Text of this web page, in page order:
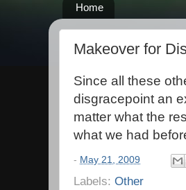
Home
Makeover for
Since all these
disgracepoint an
matter what the
what we had
- May 21, 2009
Labels: Other